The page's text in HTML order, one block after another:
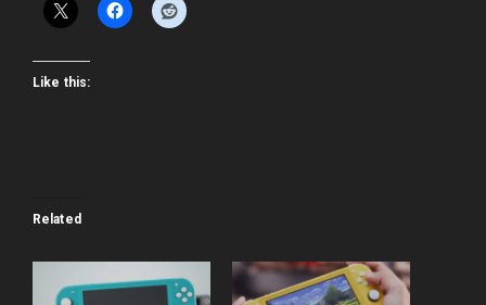
Like this:
Related